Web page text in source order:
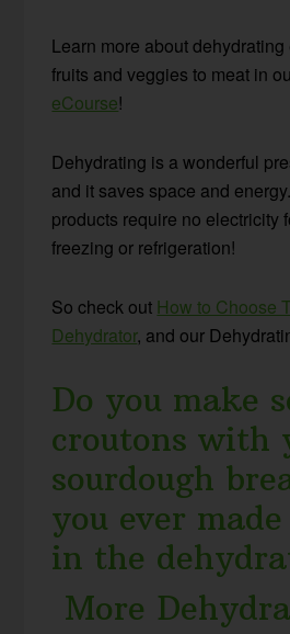
Learn more about
fruits and veggies to meat in
eCourse!
Dehydrating is a wonderful
and it saves space and
products require no electricity
freezing or refrigeration!
So check out How to Choose
Dehydrator, and our
Do you make
croutons with
sourdough
you ever
in the
More